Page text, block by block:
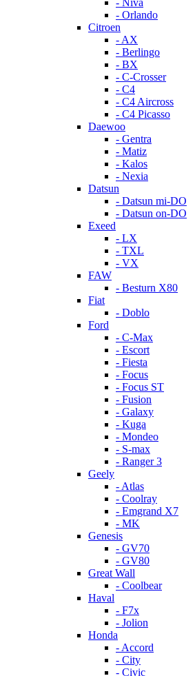
- Niva
- Orlando
Citroen
- AX
- Berlingo
- BX
- C-Crosser
- C4
- C4 Aircross
- C4 Picasso
Daewoo
- Gentra
- Matiz
- Kalos
- Nexia
Datsun
- Datsun mi-DO
- Datsun on-DO
Exeed
- LX
- TXL
- VX
FAW
- Besturn X80
Fiat
- Doblo
Ford
- C-Max
- Escort
- Fiesta
- Focus
- Focus ST
- Fusion
- Galaxy
- Kuga
- Mondeo
- S-max
- Ranger 3
Geely
- Atlas
- Coolray
- Emgrand X7
- MK
Genesis
- GV70
- GV80
Great Wall
- Coolbear
Haval
- F7x
- Jolion
Honda
- Accord
- City
- Civic